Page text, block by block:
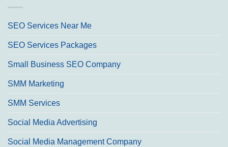
SEO Services Near Me
SEO Services Packages
Small Business SEO Company
SMM Marketing
SMM Services
Social Media Advertising
Social Media Management Company